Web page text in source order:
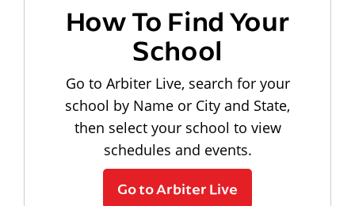
How To Find Your
School
Go to Arbiter Live, search for your
school by Name or City and State,
then select your school to view
schedules and events.
Go to Arbiter Live